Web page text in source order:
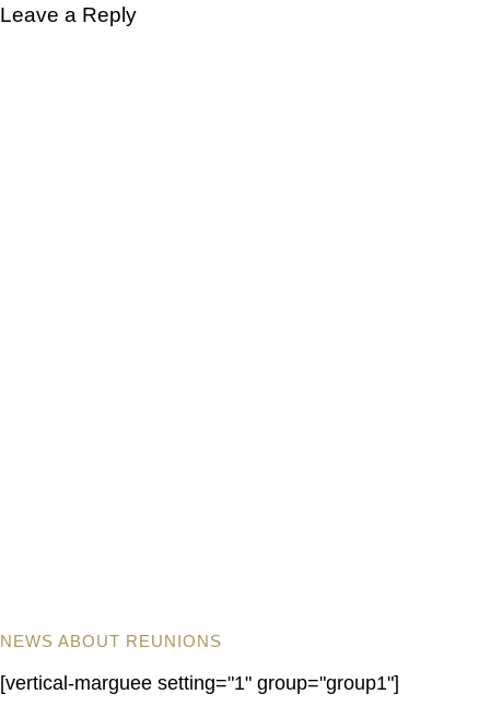
Leave a Reply
NEWS ABOUT REUNIONS
[vertical-marguee setting="1" group="group1"]